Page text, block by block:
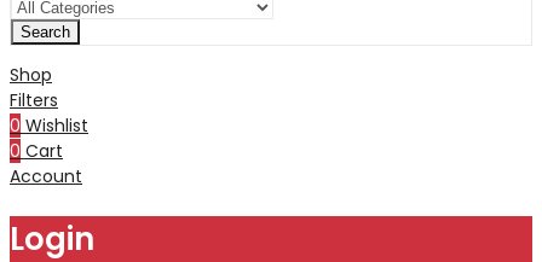
Search
Shop
Filters
0 Wishlist
0 Cart
Account
Login